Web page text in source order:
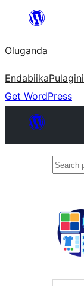
Bukka
Oluganda
EndabiikaPulagini
Get WordPress
Search